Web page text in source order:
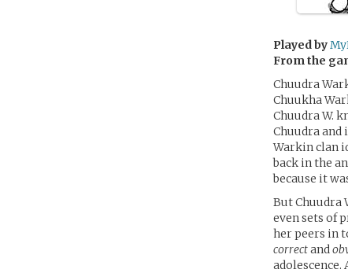
Played by
From the
Chuudra
Chuukha
Chuudra W.
Chuudra
Warkin clan
back in the
because it
But Chuudra
even sets of
her peers in
correctand
adolescence.